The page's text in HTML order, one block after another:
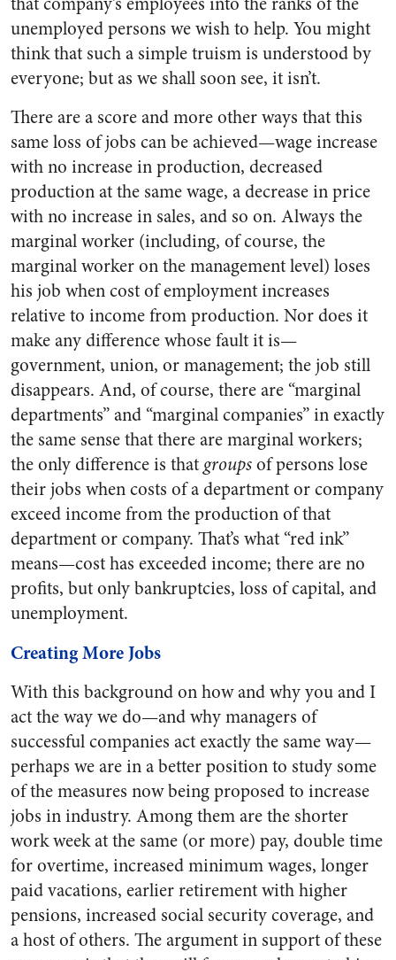
unemployed persons we wish to help. You might
think that such a simple truism is understood by
everyone; but as we shall soon see, it isn’t.
There are a score and more other ways that this
same loss of jobs can be achieved—wage increase
with no increase in production, decreased
production at the same wage, a decrease in price
with no increase in sales, and so on. Always the
marginal worker (including, of course, the
marginal worker on the management level) loses
his job when cost of employment increases
relative to income from production. Nor does it
make any difference whose fault it is—
government, union, or management; the job still
disappears. And, of course, there are “marginal
departments” and “marginal companies” in exactly
the same sense that there are marginal workers;
the only difference is thatgroupsof persons lose
their jobs when costs of a department or company
exceed income from the production of that
department or company. That’s what “red ink”
means—cost has exceeded income; there are no
profits, but only bankruptcies, loss of capital, and
unemployment.
Creating More Jobs
With this background on how and why you and I
act the way we do—and why managers of
successful companies act exactly the same way—
perhaps we are in a better position to study some
of the measures now being proposed to increase
jobs in industry. Among them are the shorter
work week at the same (or more) pay, double time
for overtime, increased minimum wages, longer
paid vacations, earlier retirement with higher
pensions, increased social security coverage, and
a host of others. The argument in support of these